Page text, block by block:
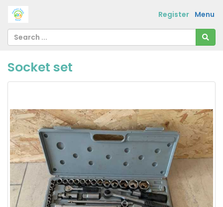
Menu
Register
Socket set